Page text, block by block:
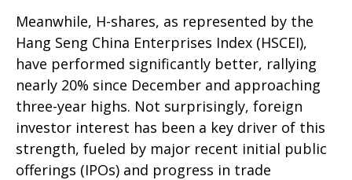
Meanwhile, H-shares, as represented by the
Hang Seng China Enterprises Index (HSCEI),
have performed significantly better, rallying
nearly 20% since December and approaching
three-year highs. Not surprisingly, foreign
investor interest has been a key driver of this
strength, fueled by major recent initial public
offerings (IPOs) and progress in trade